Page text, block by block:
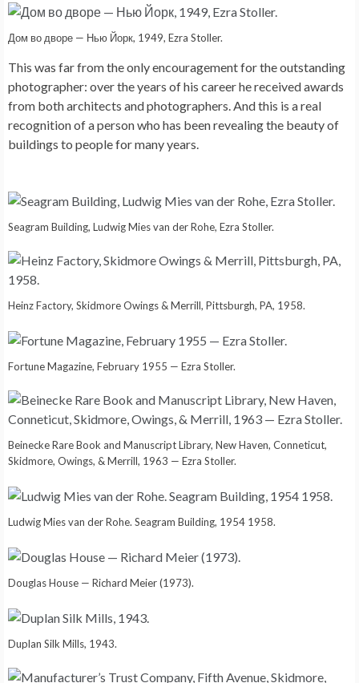
Дом во дворе — Нью Йорк, 1949, Ezra Stoller.
This was far from the only encouragement for the outstanding
photographer: over the years of his career he received awards
from both architects and photographers. And this is a real
recognition of a person who has been revealing the beauty of
buildings to people for many years.
Seagram Building, Ludwig Mies van der Rohe, Ezra Stoller.
Heinz Factory, Skidmore Owings & Merrill, Pittsburgh, PA, 1958.
Fortune Magazine, February 1955 — Ezra Stoller.
Beinecke Rare Book and Manuscript Library, New Haven, Conneticut,
Skidmore, Owings, & Merrill, 1963 — Ezra Stoller.
Ludwig Mies van der Rohe. Seagram Building, 1954 1958.
Douglas House — Richard Meier (1973).
Duplan Silk Mills, 1943.